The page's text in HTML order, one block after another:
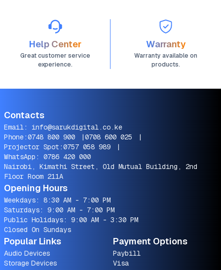
Help Center
Great customer service
experience.
Warranty
Warranty available on
products.
Contacts
Email: info@sarukdigital.co.ke
Phone:0748 800 900 |0708 600 025
|
Projector Spot:0757 058 989
|
WhatsApp: 0786 420 000
Nairobi, Kimathi Street, Old Mutual Building, 2nd
Floor Room 211A
Opening Hours
Weekdays: 8:30 AM - 7:00 PM
Saturdays: 9:00 AM - 7:00 PM
Public Holidays: 9:00 AM - 3:30 PM
Closed On Sundays
Popular Links
Audio Devices
Storage Devices
Payment Options
Paybill
Visa